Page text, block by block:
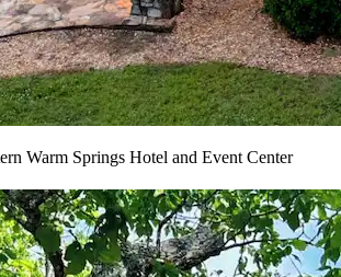
Warm Springs Hotel and Event Center